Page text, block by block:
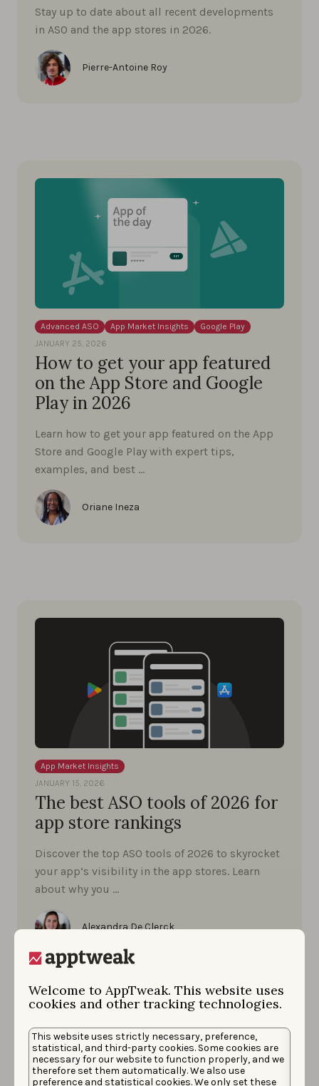
Welcome to AppTweak. This website uses
cookies and other tracking technologies.
This website uses strictly necessary, preference,
statistical, and third-party cookies. Some cookies are
necessary for our website to function properly, and we
therefore set them automatically. We also use
preference and statistical cookies. We only set these
Stay up to date about all recent developments
in ASO and the app stores in 2026.
Pierre-Antoine Roy
Advanced ASO App Market Insights
Google Play
JANUARY 25, 2026
How to get your app featured
on the App Store and Google
Play in 2026
Learn how to get your app featured on the App
Store and Google Play with expert tips,
examples, and best …
Oriane Ineza
App Market Insights
JANUARY 15, 2026
The best ASO tools of 2026 for
app store rankings
Discover the top ASO tools of 2026 to skyrocket
your app’s visibility in the app stores. Learn
about why you …
Alexandra De Clerck